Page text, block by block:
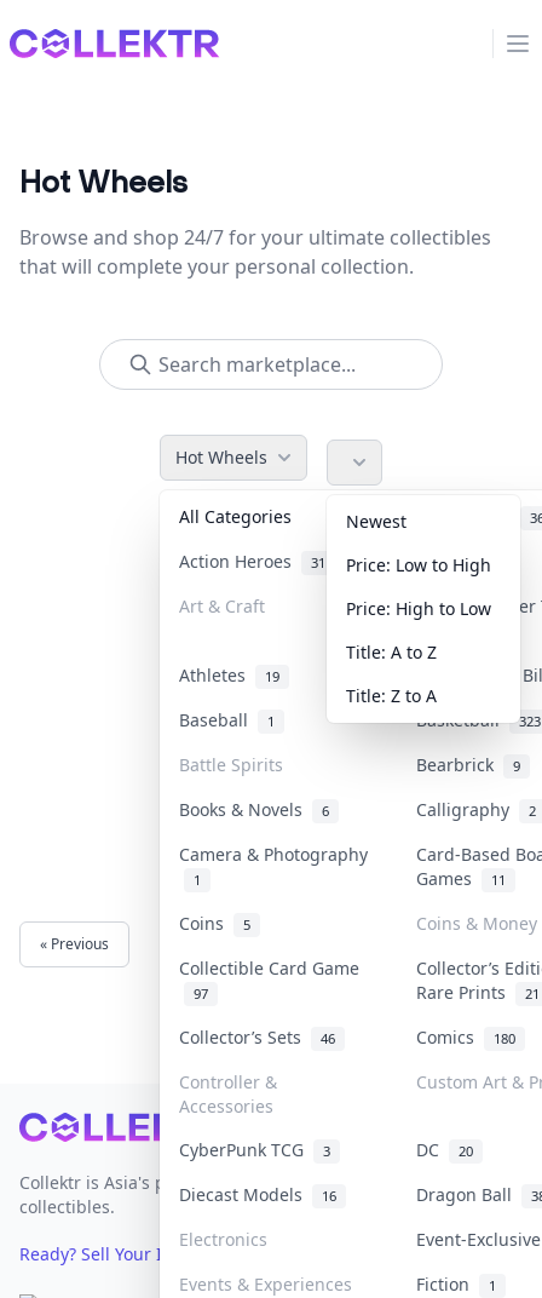
Collektr
Hot Wheels
Browse and shop 24/7 for your ultimate collectibles
that will complete your personal collection.
Hot Wheels
All Categories
Action Heroes 31 Anime 103
Art & Craft Art &
Athletes 19
Banknotes &
Baseball
1 Basketball 323
Battle Spirits Bearbrick 9
Books & Novels 6 Calligraphy 2
Camera & Photography
1
Card-Based
Games
11
Coins 5
Coins & Money
Collectible Card Game
97
Collector’s
Rare Prints
21
Collector’s Sets 46 Comics 180
Controller &
Accessories
Custom Art &
CyberPunk TCG 3 DC 20
Diecast Models 16 Dragon Ball
Electronics
Event-
Events & Experiences
Fiction 1
Newest
Price: Low to High
Price: High to Low
Title: A to Z
Title: Z to A
« Previous
Footer
Collektr is Asia's premier live bidding platform for
collectibles.
Ready? Sell Your Items on Collektr now